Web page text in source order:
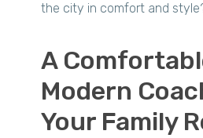
the city in comfort and
A
Modern
Your Family